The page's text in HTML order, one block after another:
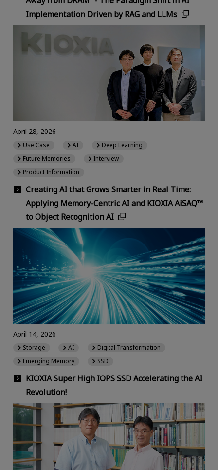
Implementation Driven by RAG and LLMs
Creating AI that Grows Smarter in Real Time:
Applying Memory-Centric AI and KIOXIA AiSAQ™
to Object Recognition AI
April 28, 2026
Use Case AI
Deep Learning
Future Memories
Interview
Product Information
KIOXIA Super High IOPS SSD Accelerating the AI
Revolution!
April 14, 2026
Storage AI
Digital Transformation
Emerging Memory
SSD